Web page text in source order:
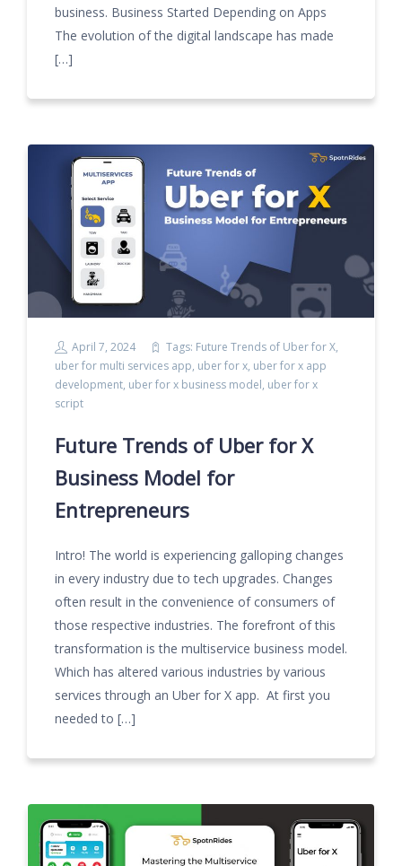
business. Business Started Depending on Apps
The evolution of the digital landscape has made
[…]
April 7, 2024 Tags: Future Trends of Uber for X,
uber for multi services app, uber for x, uber for x app
development, uber for x business model, uber for x
script
Future Trends of Uber for X
Business Model for
Entrepreneurs
Intro! The world is experiencing galloping changes
in every industry due to tech upgrades. Changes
often result in the convenience of consumers of
those respective industries. The forefront of this
transformation is the multiservice business model.
Which has altered various industries by various
services through an Uber for X app. At first you
needed to […]